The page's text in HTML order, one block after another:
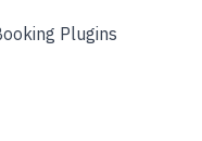
Plugins